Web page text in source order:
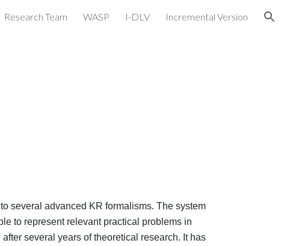
Research Team WASP I-DLV Incremental Version
several advanced KR formalisms. The system
to represent relevant practical problems in
several years of theoretical research. It has